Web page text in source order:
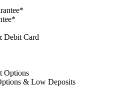
Debit Card
& Low Deposits